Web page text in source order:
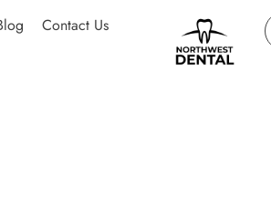
Contact Us